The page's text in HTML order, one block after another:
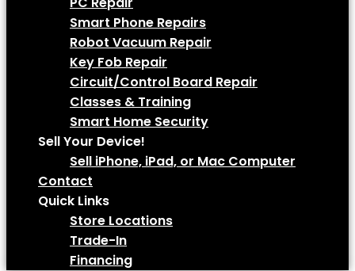
Smart Phone Repairs
Robot Vacuum Repair
Key Fob Repair
Circuit/Control Board Repair
Classes & Training
Smart Home Security
Sell Your Device!
Sell iPhone, iPad, or Mac Computer
Contact
Quick Links
Store Locations
Trade-In
Financing